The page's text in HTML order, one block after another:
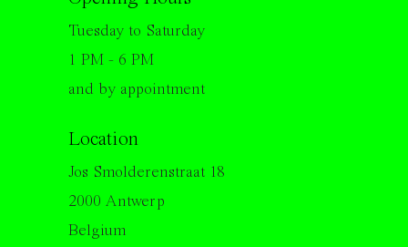
Tuesday to Saturday
1 PM - 6 PM
and by appointment
Location
Jos Smolderenstraat 18
2000 Antwerp
Belgium